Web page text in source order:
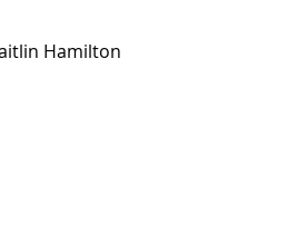
Hamilton